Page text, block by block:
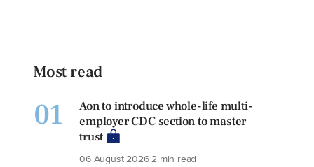
Most read
01
Aon to introduce whole-life multi-
employer CDC section to master
trust
06 August 20262 min read